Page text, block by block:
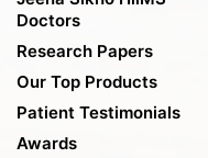
Doctors
Research Papers
Our Top Products
Patient Testimonials
Awards